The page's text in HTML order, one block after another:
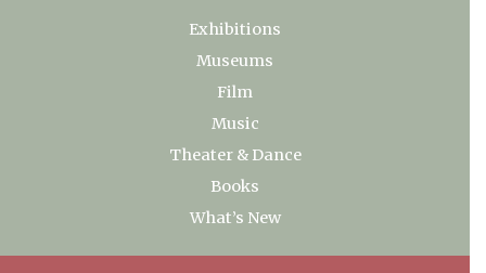
Exhibitions
Museums
Film
Music
Theater & Dance
Books
What’s New